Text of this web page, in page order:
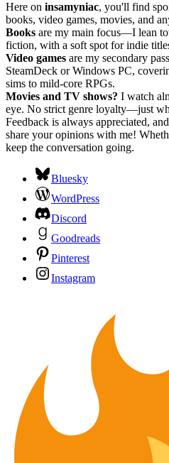
Here on insamyniac, you'll find
books, video games, movies, and
Books are my main focus—I lean
fiction, with a soft spot for indie
Video games are my secondary
SteamDeck or Windows PC,
sims to mild-core RPGs.
Movies and TV shows? I watch
eye. No strict genre loyalty—just
Feedback is always appreciated,
share your opinions with me!
keep the conversation going.
Bluesky
WordPress
Discord
Goodreads
Pinterest
Instagram